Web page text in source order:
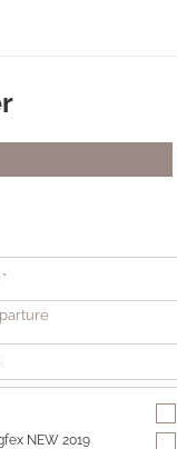
NEW 2019